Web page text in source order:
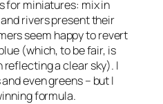
for miniatures: mix in
rivers present their
seem happy to revert
(which, to be fair, is
reflecting a clear sky). I
even greens – but I
formula.